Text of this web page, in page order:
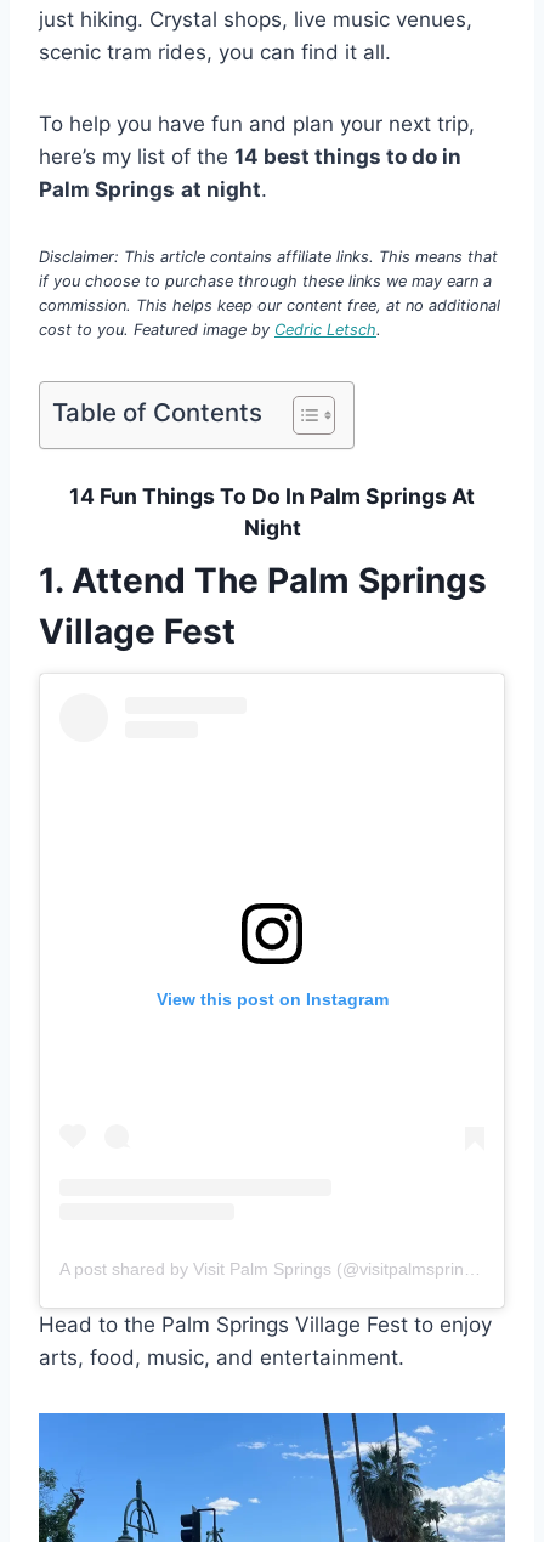
just hiking. Crystal shops, live music venues,
scenic tram rides, you can find it all.
To help you have fun and plan your next trip,
here’s my list of the 14 best things to do in
Palm Springs at night.
Disclaimer: This article contains affiliate links. This means that
if you choose to purchase through these links we may earn a
commission. This helps keep our content free, at no additional
cost to you. Featured image by Cedric Letsch.
Table of Contents
14 Fun Things To Do In Palm Springs At
Night
1. Attend The Palm Springs
Village Fest
View this post on Instagram
Head to the Palm Springs Village Fest to enjoy
arts, food, music, and entertainment.